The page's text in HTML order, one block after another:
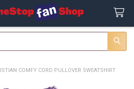
COMFY CORD PULLOVER SWEATSHIRT